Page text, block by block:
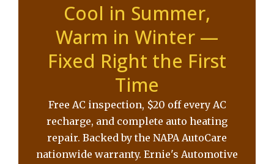
Cool in Summer,
Warm in Winter —
Fixed Right the First
Time
Free AC inspection, $20 off every AC
recharge, and complete auto heating
repair. Backed by the NAPA AutoCare
nationwide warranty. Ernie's Automotive